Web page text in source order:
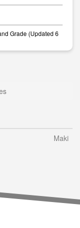
Grade (Updated 6
Maki